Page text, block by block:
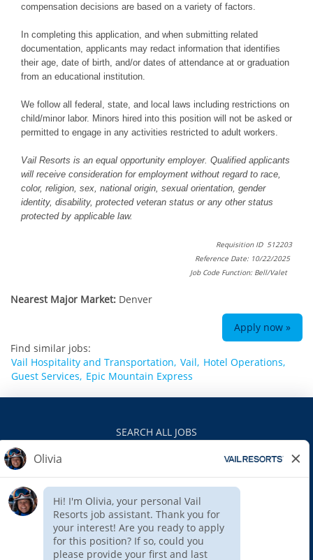
compensation decisions are based on a variety of factors.
In completing this application, and when submitting related
documentation, applicants may redact information that identifies
their age, date of birth, and/or dates of attendance at or graduation
from an educational institution.
We follow all federal, state, and local laws including restrictions on
child/minor labor. Minors hired into this position will not be asked or
permitted to engage in any activities restricted to adult workers.
Vail Resorts is an equal opportunity employer. Qualified applicants
will receive consideration for employment without regard to race,
color, religion, sex, national origin, sexual orientation, gender
identity, disability, protected veteran status or any other status
protected by applicable law.
Requisition ID 512203
Reference Date: 10/22/2025
Job Code Function: Bell/Valet
Nearest Major Market: Denver
Apply now »
Find similar jobs:
Vail Hospitality and Transportation, Vail, Hotel Operations,
Guest Services, Epic Mountain Express
SEARCH ALL JOBS
PRIVACY POLICY
EEO
INTERNAL APPLICANTS